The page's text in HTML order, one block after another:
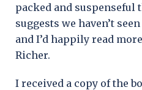
packed and
suggests we haven’t
and I’d happily read
Richer.
I received a copy of the